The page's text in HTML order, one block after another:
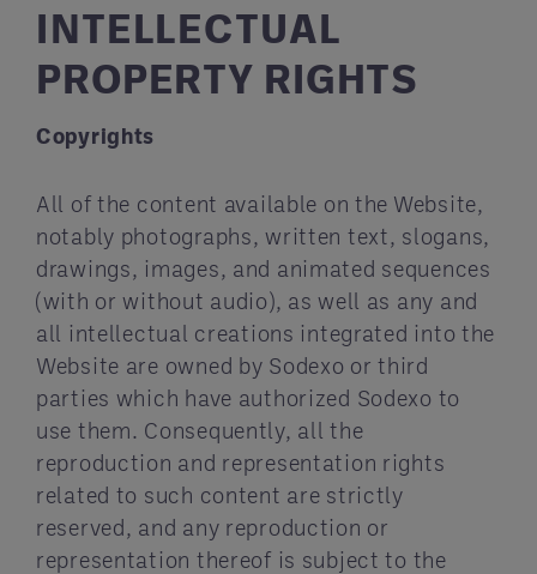
INTELLECTUAL
PROPERTY RIGHTS
Copyrights
All of the content available on the Website,
notably photographs, written text, slogans,
drawings, images, and animated sequences
(with or without audio), as well as any and
all intellectual creations integrated into the
Website are owned by Sodexo or third
parties which have authorized Sodexo to
use them. Consequently, all the
reproduction and representation rights
related to such content are strictly
reserved, and any reproduction or
representation thereof is subject to the